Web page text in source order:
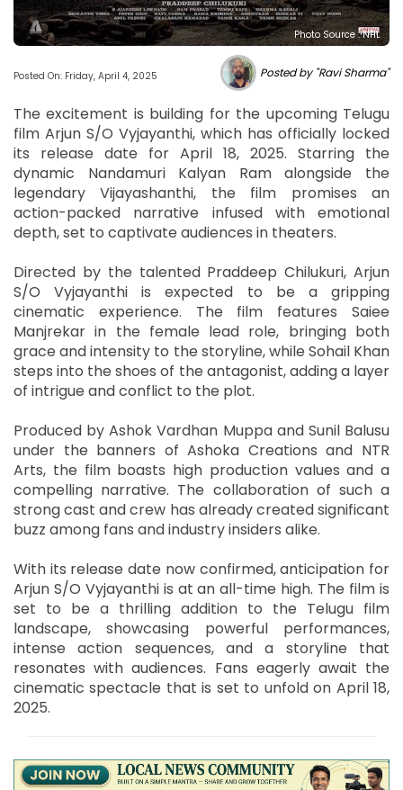
Photo Source : NHL
Posted On: Friday, April 4, 2025 Posted by "Ravi Sharma"
The excitement is building for the upcoming Telugu
film Arjun S/O Vyjayanthi, which has officially locked
its release date for April 18, 2025. Starring the
dynamic Nandamuri Kalyan Ram alongside the
legendary Vijayashanthi, the film promises an
action-packed narrative infused with emotional
depth, set to captivate audiences in theaters.
Directed by the talented Praddeep Chilukuri, Arjun
S/O Vyjayanthi is expected to be a gripping
cinematic experience. The film features Saiee
Manjrekar in the female lead role, bringing both
grace and intensity to the storyline, while Sohail Khan
steps into the shoes of the antagonist, adding a layer
of intrigue and conflict to the plot.
Produced by Ashok Vardhan Muppa and Sunil Balusu
under the banners of Ashoka Creations and NTR
Arts, the film boasts high production values and a
compelling narrative. The collaboration of such a
strong cast and crew has already created significant
buzz among fans and industry insiders alike.
With its release date now confirmed, anticipation for
Arjun S/O Vyjayanthi is at an all-time high. The film is
set to be a thrilling addition to the Telugu film
landscape, showcasing powerful performances,
intense action sequences, and a storyline that
resonates with audiences. Fans eagerly await the
cinematic spectacle that is set to unfold on April 18,
2025.